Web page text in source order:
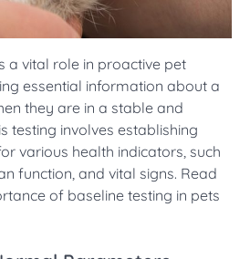
a vital role in proactive pet
essential information about a
they are in a stable and
testing involves establishing
various health indicators, such
function, and vital signs. Read
of baseline testing in pets